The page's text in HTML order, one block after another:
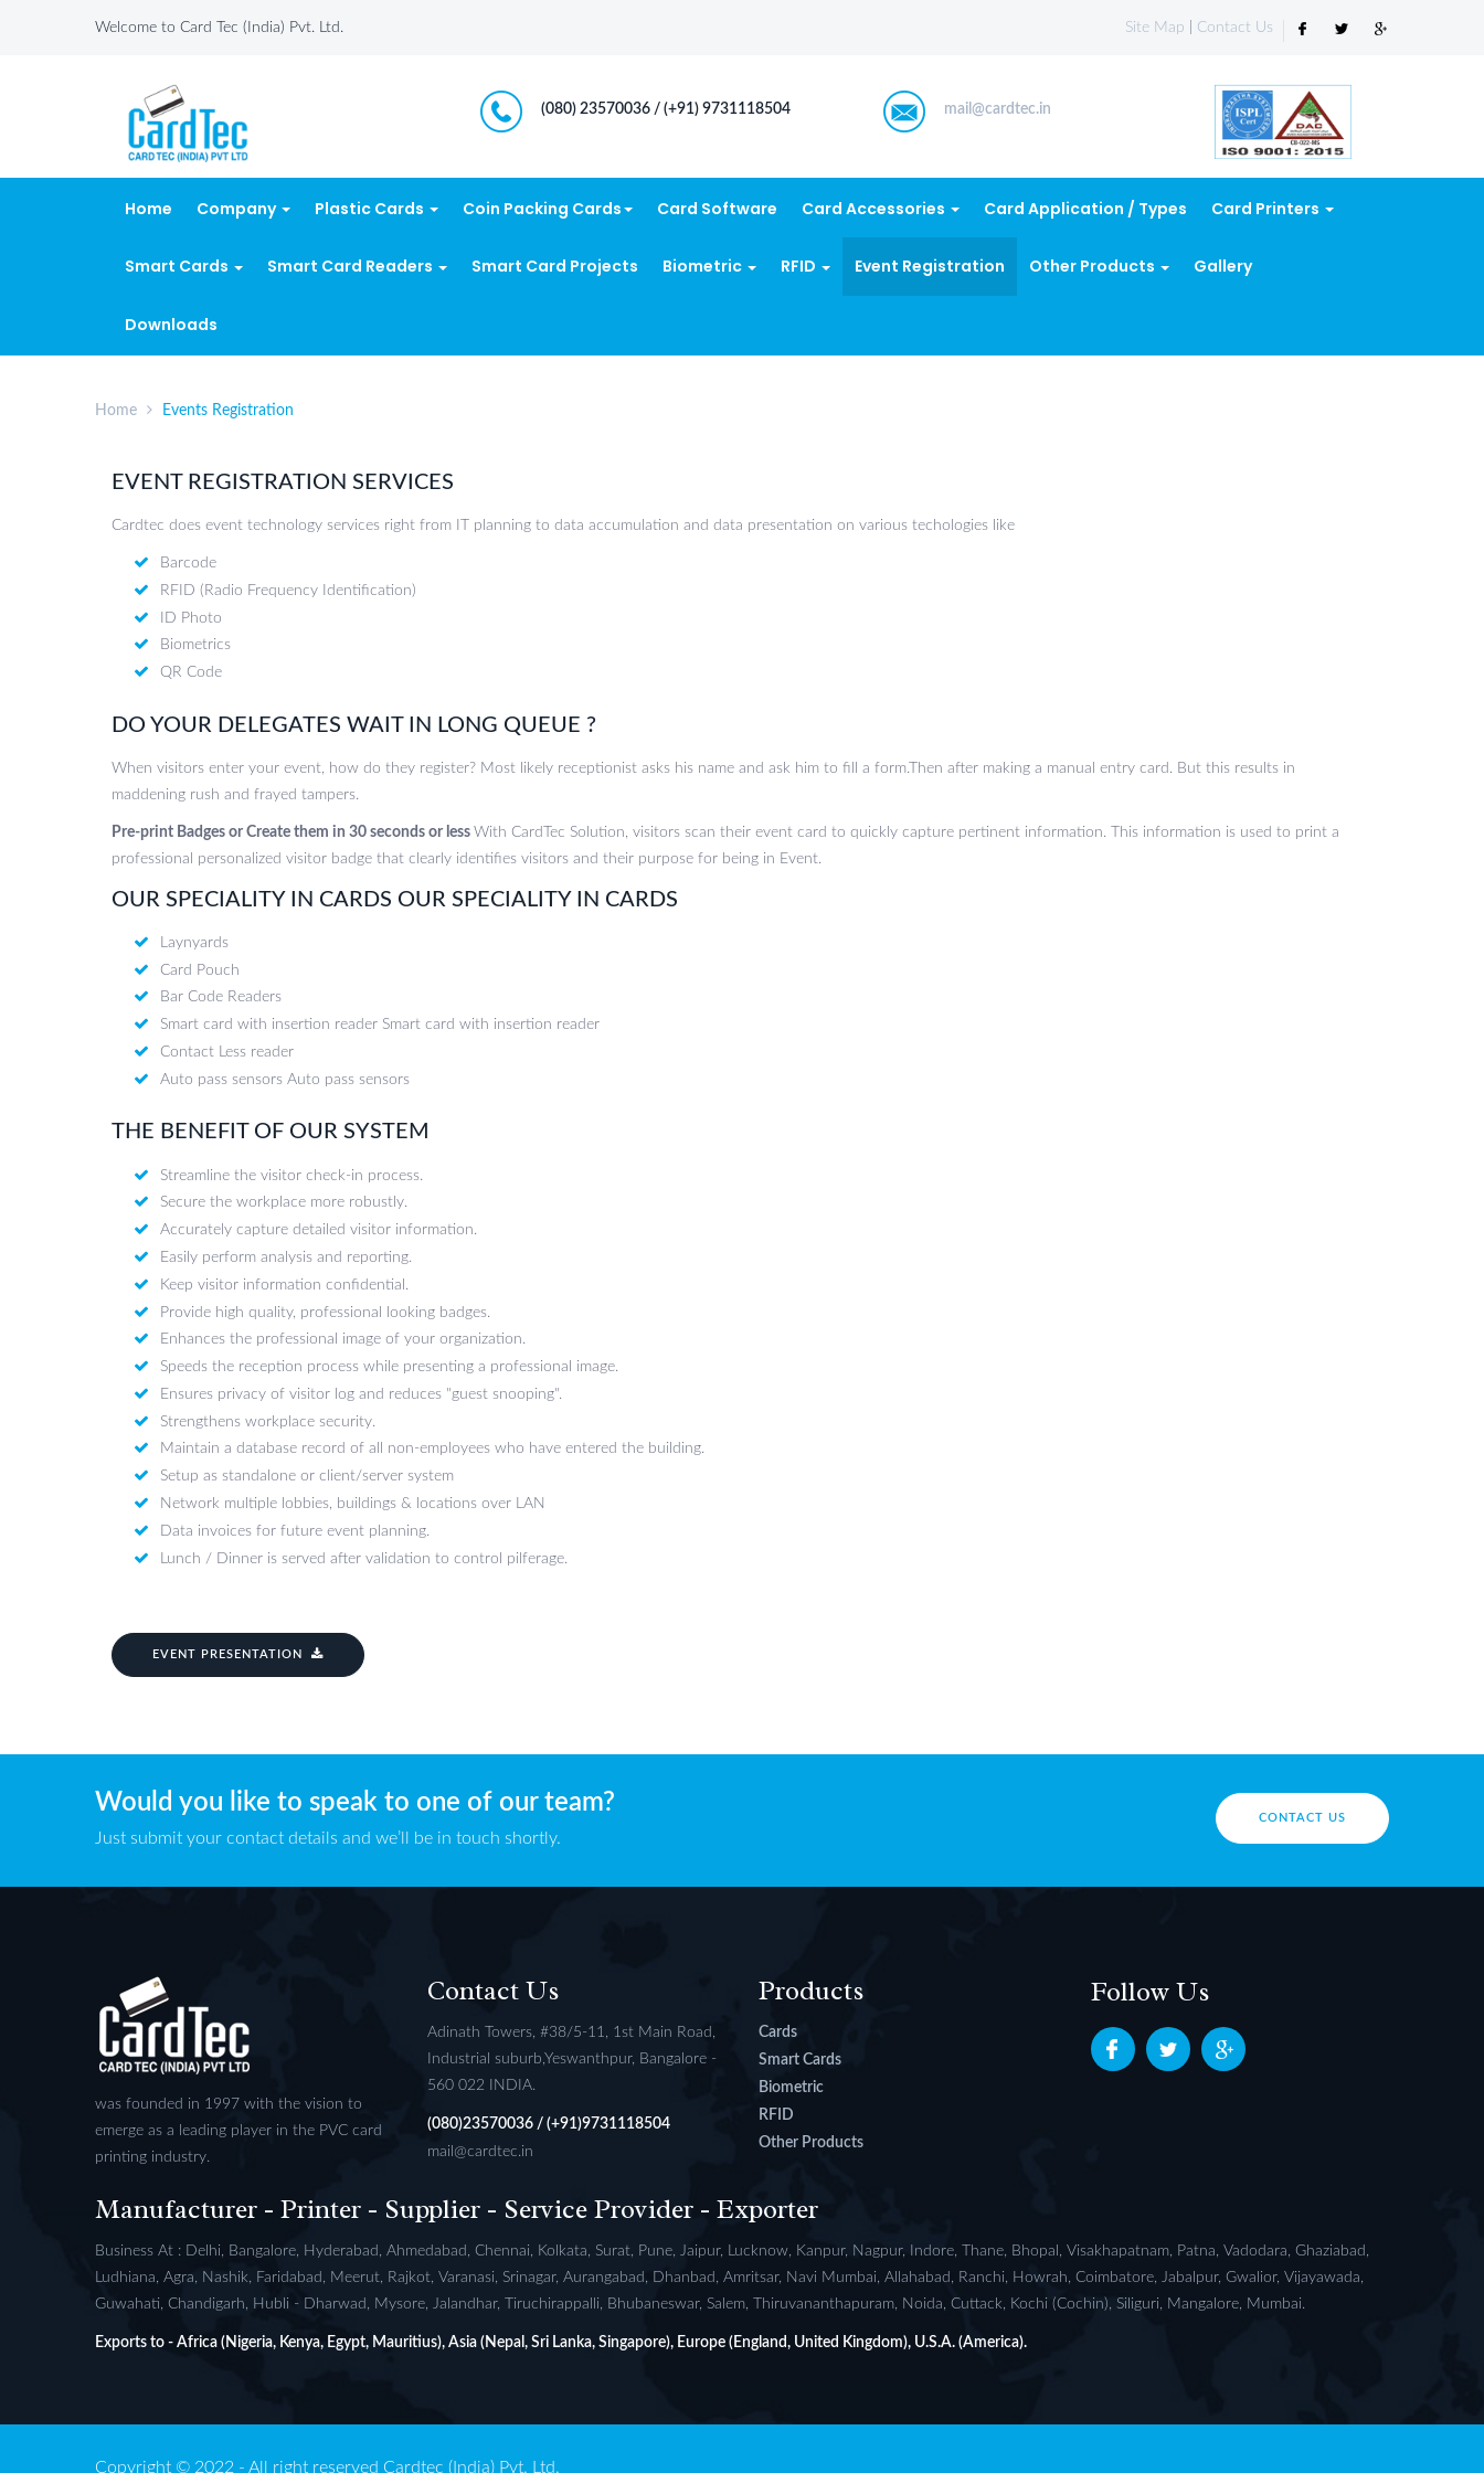
Welcome to Card Tec (India) Pvt. Ltd. Site Map Contact Us
(080) 23570036 / (+91) 9731118504 mail@cardtec.in
Home Company Plastic Cards Coin Packing Cards Card Software Card Accessories Card Application / Types Card Printers
Smart Cards Smart Card Readers Smart Card Projects Biometric RFID Event Registration Other Products Gallery
Downloads
Home Events Registration
EVENT REGISTRATION SERVICES
Cardtec does event technology services right from IT planning to data accumulation and data presentation on various techologies like
Barcode
RFID (Radio Frequency Identification)
ID Photo
Biometrics
QR Code
DO YOUR DELEGATES WAIT IN LONG QUEUE ?
When visitors enter your event, how do they register? Most likely receptionist asks his name and ask him to fill a form.Then after making a manual entry card. But this results in
maddening rush and frayed tampers.
Pre-print Badges or Create them in 30 seconds or less With CardTec Solution, visitors scan their event card to quickly capture pertinent information. This information is used to print a
professional personalized visitor badge that clearly identifies visitors and their purpose for being in Event.
OUR SPECIALITY IN CARDS OUR SPECIALITY IN CARDS
Laynyards
Card Pouch
Bar Code Readers
Smart card with insertion reader Smart card with insertion reader
Contact Less reader
Auto pass sensors Auto pass sensors
THE BENEFIT OF OUR SYSTEM
Streamline the visitor check-in process.
Secure the workplace more robustly.
Accurately capture detailed visitor information.
Easily perform analysis and reporting.
Keep visitor information confidential.
Provide high quality, professional looking badges.
Enhances the professional image of your organization.
Speeds the reception process while presenting a professional image.
Ensures privacy of visitor log and reduces "guest snooping".
Strengthens workplace security.
Maintain a database record of all non-employees who have entered the building.
Setup as standalone or client/server system
Network multiple lobbies, buildings & locations over LAN
Data invoices for future event planning.
Lunch / Dinner is served after validation to control pilferage.
EVENT PRESENTATION
Would you like to speak to one of our team?
Just submit your contact details and we’ll be in touch shortly.
CONTACT US
was founded in 1997 with the vision to
emerge as a leading player in the PVC card
printing industry.
Contact Us
Adinath Towers, #38/5-11, 1st Main Road,
Industrial suburb,Yeswanthpur, Bangalore -
560 022 INDIA.
(080)23570036 / (+91)9731118504
mail@cardtec.in
Products
Cards
Smart Cards
Biometric
RFID
Other Products
Follow Us
Manufacturer - Printer - Supplier - Service Provider - Exporter
Business At : Delhi, Bangalore, Hyderabad, Ahmedabad, Chennai, Kolkata, Surat, Pune, Jaipur, Lucknow, Kanpur, Nagpur, Indore, Thane, Bhopal, Visakhapatnam, Patna, Vadodara, Ghaziabad,
Ludhiana, Agra, Nashik, Faridabad, Meerut, Rajkot, Varanasi, Srinagar, Aurangabad, Dhanbad, Amritsar, Navi Mumbai, Allahabad, Ranchi, Howrah, Coimbatore, Jabalpur, Gwalior, Vijayawada,
Guwahati, Chandigarh, Hubli - Dharwad, Mysore, Jalandhar, Tiruchirappalli, Bhubaneswar, Salem, Thiruvananthapuram, Noida, Cuttack, Kochi (Cochin), Siliguri, Mangalore, Mumbai.
Exports to - Africa (Nigeria, Kenya, Egypt, Mauritius), Asia (Nepal, Sri Lanka, Singapore), Europe (England, United Kingdom), U.S.A. (America).
Copyright © 2022 - All right reserved Cardtec (India) Pvt. Ltd.